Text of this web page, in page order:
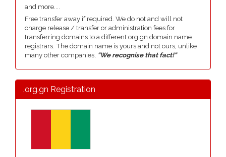
and more....
Free transfer away if required. We do not and will not
charge release / transfer or administration fees for
transferring domains to a different org.gn domain name
registrars. The domain name is yours and not ours, unlike
many other companies, "We recognise that fact!"
.org.gn Registration